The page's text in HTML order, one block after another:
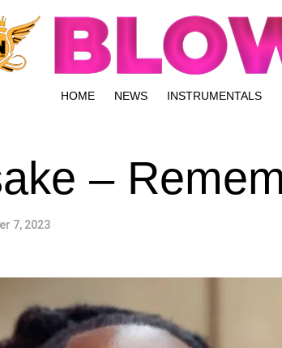
HOME NEWS INSTRUMENTALS
–
7, 2023